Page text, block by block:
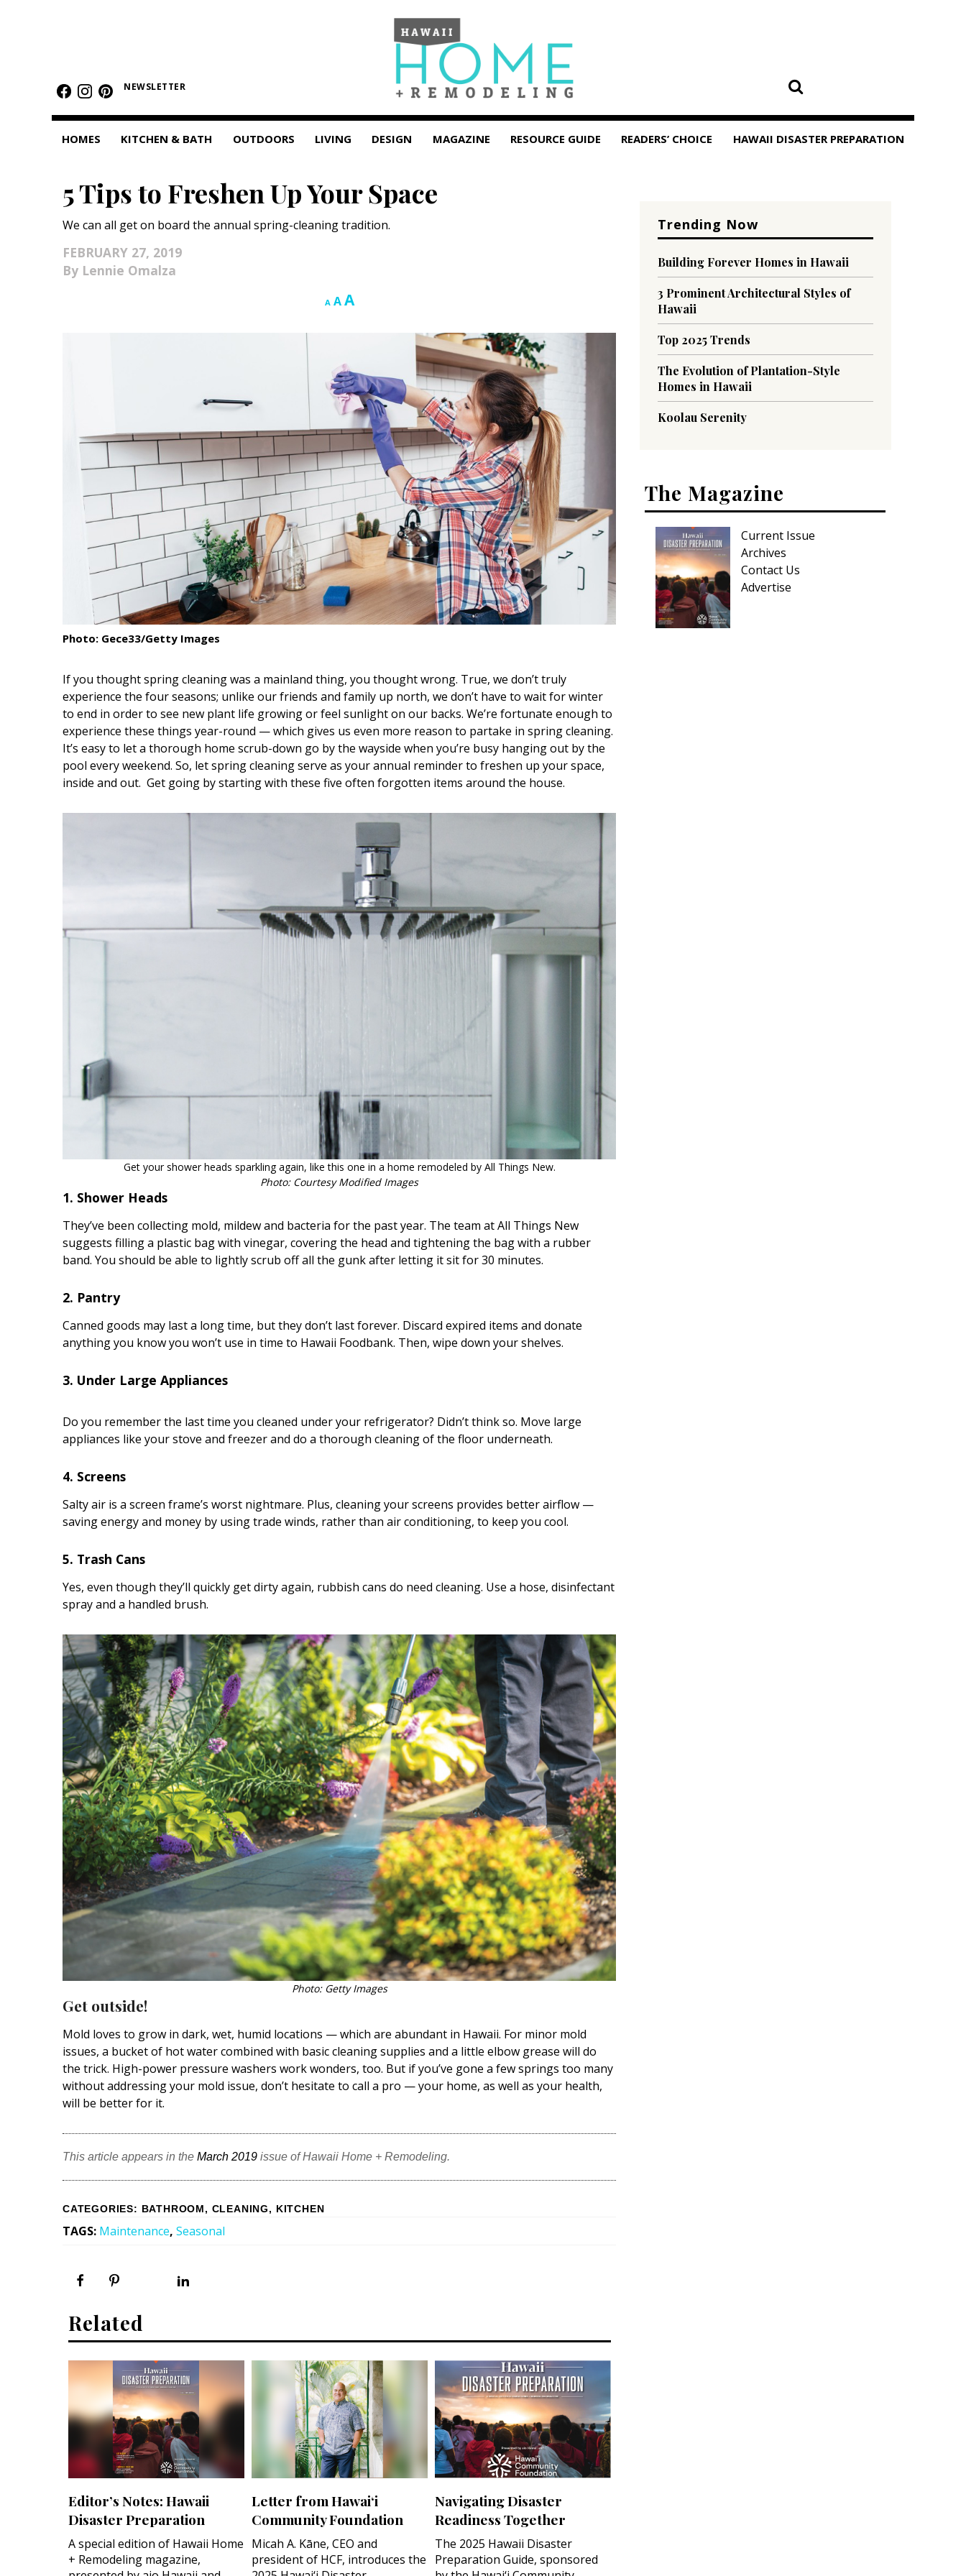
Featured Homes
KITCHEN & BATH
Bathrooms
OUTDOORS
Organization
Cooling & Ventilation
Interior Design
Appliances
Flooring
Furniture
Magazine Locations
RESOURCE GUIDE
READERS’ CHOICE
NEWSLETTER
NEWSLETTER
HOMES KITCHEN & BATH OUTDOORS LIVING DESIGN MAGAZINE RESOURCE GUIDE READERS’ CHOICE HAWAII DISASTER PREPARATION
5 Tips to Freshen Up Your Space
We can all get on board the annual spring-cleaning tradition.
FEBRUARY 27, 2019
Lennie Omalza
A Decrease
AReset
AIncrease
Photo: Gece33/Getty Images
If you thought spring cleaning was a mainland thing, you thought wrong. True, we don’t truly
experience the four seasons; unlike our friends and family up north, we don’t have to wait for winter
to end in order to see new plant life growing or feel sunlight on our backs. We’re fortunate enough to
experience these things year-round — which gives us even more reason to partake in spring cleaning.
It’s easy to let a thorough home scrub-down go by the wayside when you’re busy hanging out by the
pool every weekend. So, let spring cleaning serve as your annual reminder to freshen up your space,
inside and out. Get going by starting with these five often forgotten items around the house.
Get your shower heads sparkling again, like this one in a home remodeled by All Things New.
Photo: Courtesy Modified Images
1. Shower Heads
They’ve been collecting mold, mildew and bacteria for the past year. The team at All Things New
suggests filling a plastic bag with vinegar, covering the head and tightening the bag with a rubber
band. You should be able to lightly scrub off all the gunk after letting it sit for 30 minutes.
2. Pantry
Canned goods may last a long time, but they don’t last forever. Discard expired items and donate
anything you know you won’t use in time to Hawaii Foodbank. Then, wipe down your shelves.
3. Under Large Appliances
Do you remember the last time you cleaned under your refrigerator? Didn’t think so. Move large
appliances like your stove and freezer and do a thorough cleaning of the floor underneath.
4. Screens
Salty air is a screen frame’s worst nightmare. Plus, cleaning your screens provides better airflow —
saving energy and money by using trade winds, rather than air conditioning, to keep you cool.
5. Trash Cans
Yes, even though they’ll quickly get dirty again, rubbish cans do need cleaning. Use a hose, disinfectant
spray and a handled brush.
Photo: Getty Images
Get outside!
Mold loves to grow in dark, wet, humid locations — which are abundant in Hawaii. For minor mold
issues, a bucket of hot water combined with basic cleaning supplies and a little elbow grease will do
the trick. High-power pressure washers work wonders, too. But if you’ve gone a few springs too many
without addressing your mold issue, don’t hesitate to call a pro — your home, as well as your health,
will be better for it.
This article appears in the March 2019 issue of Hawaii Home + Remodeling.
CATEGORIES: BATHROOM , CLEANING , KITCHEN
TAGS: Maintenance, Seasonal
Related
Editor’s Notes: Hawaii
Disaster Preparation
A special edition of Hawaii Home
+ Remodeling magazine,
Letter from Hawai‘i
Community Foundation
Micah A. Kāne, CEO and
president of HCF, introduces the
Navigating Disaster
Readiness Together
The 2025 Hawaii Disaster
Preparation Guide, sponsored
Trending Now
Building Forever Homes in Hawaii
3 Prominent Architectural Styles of
Hawaii
Top 2025 Trends
The Evolution of Plantation-Style
Homes in Hawaii
Koolau Serenity
The Magazine
Current Issue
Archives
Contact Us
Advertise